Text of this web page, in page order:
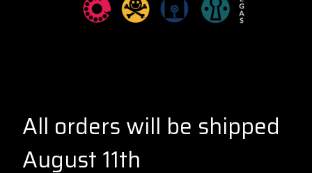
All orders will be shipped
August 11th